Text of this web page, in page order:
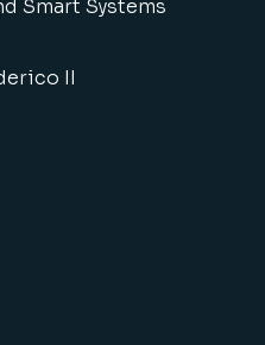
Smart Systems
II